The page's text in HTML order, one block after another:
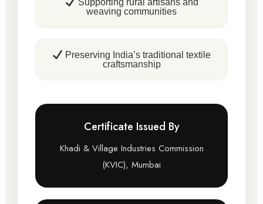
Supporting rural artisans and
weaving communities
Preserving India’s traditional textile
craftsmanship
Certificate Issued By
Khadi & Village Industries Commission
(KVIC), Mumbai